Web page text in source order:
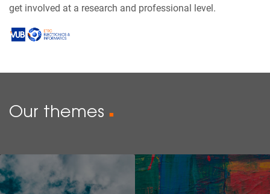
get involved at a research and professional level.
Our themes ■